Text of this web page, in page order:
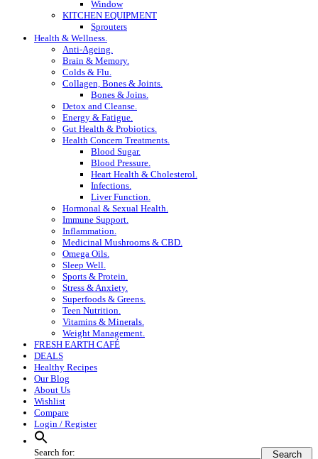
Window
KITCHEN EQUIPMENT
Sprouters
Health & Wellness.
Anti-Ageing.
Brain & Memory.
Colds & Flu.
Collagen, Bones & Joints.
Bones & Joins.
Detox and Cleanse.
Energy & Fatigue.
Gut Health & Probiotics.
Health Concern Treatments.
Blood Sugar.
Blood Pressure.
Heart Health & Cholesterol.
Infections.
Liver Function.
Hormonal & Sexual Health.
Immune Support.
Inflammation.
Medicinal Mushrooms & CBD.
Omega Oils.
Sleep Well.
Sports & Protein.
Stress & Anxiety.
Superfoods & Greens.
Teen Nutrition.
Vitamins & Minerals.
Weight Management.
FRESH EARTH CAFÉ
DEALS
Healthy Recipes
Our Blog
About Us
Wishlist
Compare
Login / Register
Search for: Search